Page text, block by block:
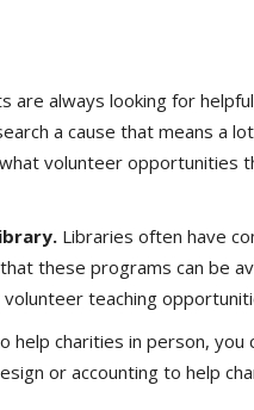
are always looking for
a cause that means a
volunteer opportunities
Libraries often have
these programs can be
teaching
help charities in person, you
or accounting to help